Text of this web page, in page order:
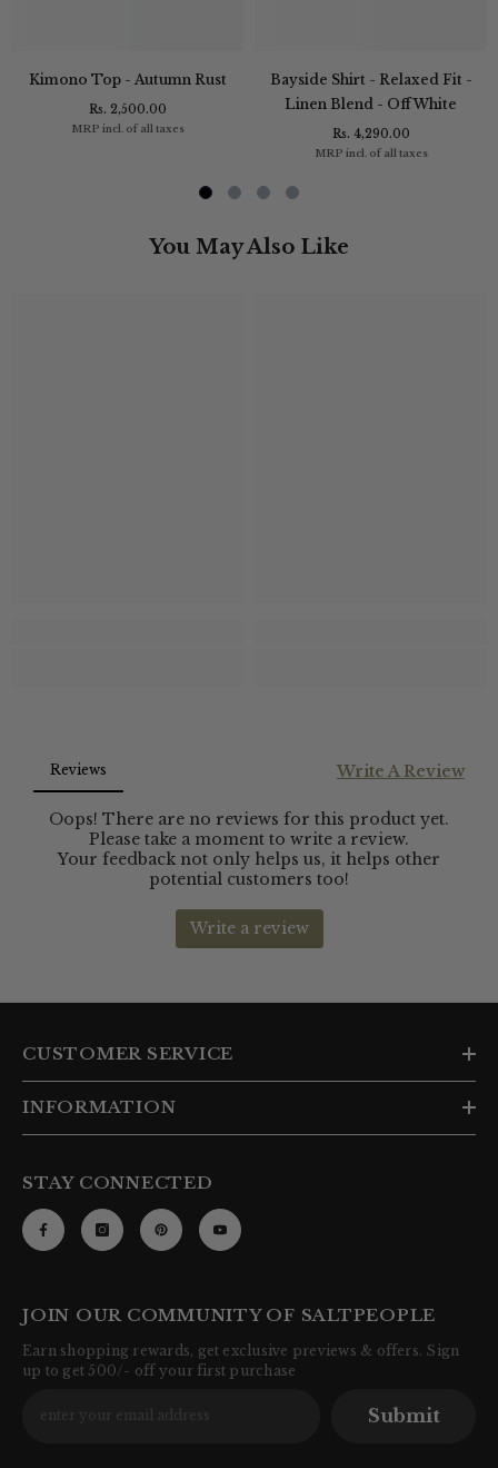
Kimono Top - Autumn Rust
Rs. 2,500.00
MRP incl. of all taxes
Bayside Shirt - Relaxed Fit -
Linen Blend - Off White
Rs. 4,290.00
MRP incl. of all taxes
You May Also Like
CUSTOMER SERVICE
INFORMATION
STAY CONNECTED
JOIN OUR COMMUNITY OF SALTPEOPLE
Earn shopping rewards, get exclusive previews & offers. Sign
up to get 500/- off your first purchase
Submit